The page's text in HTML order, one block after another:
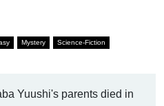
Mystery Science-Fiction
Yuushi's parents died in